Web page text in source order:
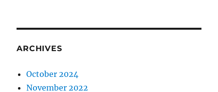
ARCHIVES
October 2024
November 2022